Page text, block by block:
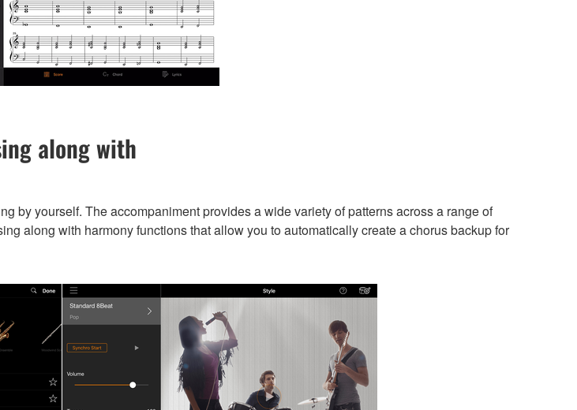
along with
by yourself. The accompaniment provides a wide variety of patterns across a range of
along with harmony functions that allow you to automatically create a chorus backup for